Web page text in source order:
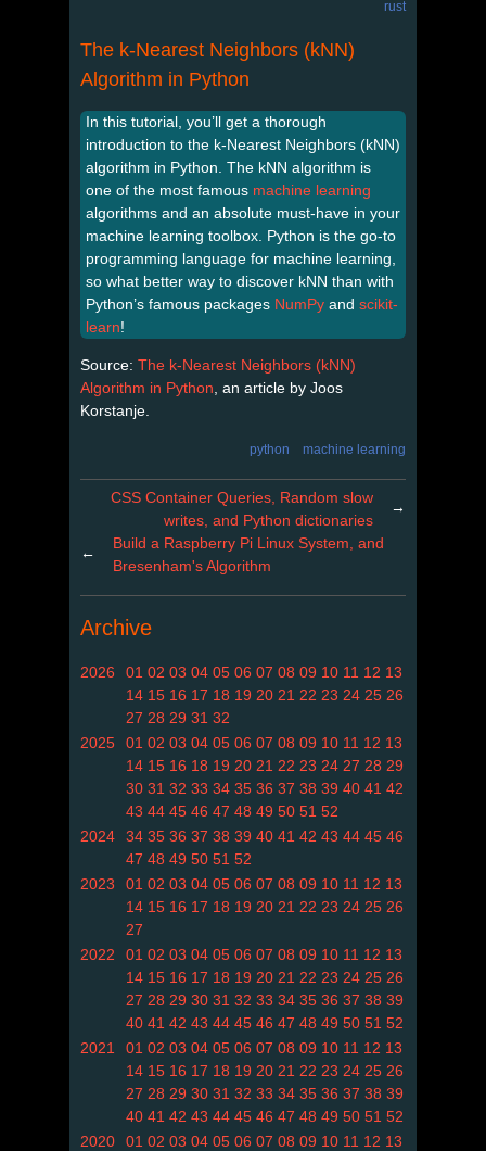
rust
The k-Nearest Neighbors (kNN)
Algorithm in Python
In this tutorial, you’ll get a thorough
introduction to the k-Nearest Neighbors (kNN)
algorithm in Python. The kNN algorithm is
one of the most famous machine learning
algorithms and an absolute must-have in your
machine learning toolbox. Python is the go-to
programming language for machine learning,
so what better way to discover kNN than with
Python’s famous packages NumPy and scikit-
learn!
Source: The k-Nearest Neighbors (kNN)
Algorithm in Python , an article by Joos
Korstanje.
python machine learning
CSS Container Queries, Random slow
writes, and Python dictionaries
→
←
Build a Raspberry Pi Linux System, and
Bresenham's Algorithm
Archive
2026 01 02 03 04 05 06 07 08 09 10 11 12 13
14 15 16 17 18 19 20 21 22 23 24 25 26
27 28 29 31 32
2025
01 02 03 04 05 06 07 08 09 10 11 12 13
14 15 16 18 19 20 21 22 23 24 27 28 29
30 31 32 33 34 35 36 37 38 39 40 41 42
43 44 45 46 47 48 49 50 51 52
2024
34 35 36 37 38 39 40 41 42 43 44 45 46
47 48 49 50 51 52
2023
01 02 03 04 05 06 07 08 09 10 11 12 13
14 15 16 17 18 19 20 21 22 23 24 25 26
27
2022
01 02 03 04 05 06 07 08 09 10 11 12 13
14 15 16 17 18 19 20 21 22 23 24 25 26
27 28 29 30 31 32 33 34 35 36 37 38 39
40 41 42 43 44 45 46 47 48 49 50 51 52
2021
01 02 03 04 05 06 07 08 09 10 11 12 13
14 15 16 17 18 19 20 21 22 23 24 25 26
27 28 29 30 31 32 33 34 35 36 37 38 39
40 41 42 43 44 45 46 47 48 49 50 51 52
2020
01 02 03 04 05 06 07 08 09 10 11 12 13